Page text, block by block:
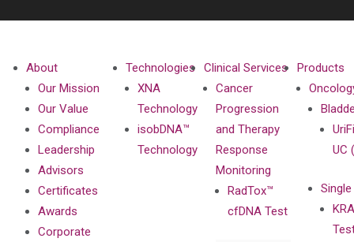
About
Our Mission
Our Value
Compliance
Leadership
Advisors
Certificates
Awards
Corporate
Technologies
XNA
Technology
isobDNA™
Technology
Clinical Services
Cancer
Progression
and Therapy
Response
Monitoring
RadTox™
cfDNA Test
Products
UC